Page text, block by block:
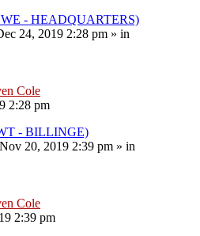
- HEADQUARTERS)
24, 2019 2:28 pm » in
Cole
2:28 pm
- BILLINGE)
20, 2019 2:39 pm » in
Cole
2:39 pm